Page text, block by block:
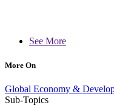
See More
More On
Global Economy &
Sub-Topics